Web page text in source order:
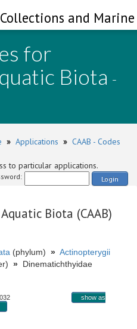
and
for
Biota -
» Applications » CAAB - Codes
to particular applications.
Login
Biota (CAAB)
(phylum) » Actinopterygii
» Dinematichthyidae
show as